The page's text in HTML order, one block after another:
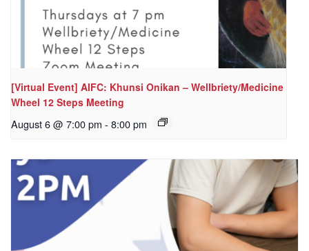
[Virtual Event] AIFC: Khunsi Onikan – Wellbriety/Medicine
Wheel 12 Steps Meeting
August 6 @ 7:00 pm - 8:00 pm